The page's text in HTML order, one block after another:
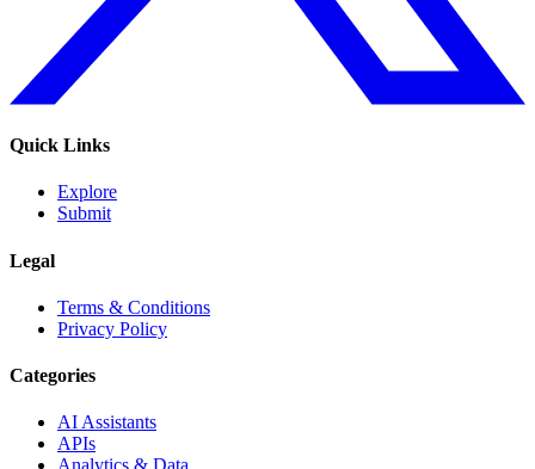
Quick Links
Explore
Submit
Legal
Terms & Conditions
Privacy Policy
Categories
AI Assistants
APIs